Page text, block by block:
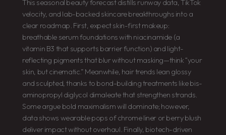
This seasonal beauty forecast distills runway data, TikTok
velocity, and lab-backed skincare breakthroughs into a
clear roadmap. First, expect skin-first makeup:
breathable serum foundations with niacinamide (a
vitamin B3 that supports barrier function) and light-
reflecting pigments that blur without masking—think “your
skin, but cinematic.” Meanwhile, hair trends lean glossy
and sculpted, thanks to bond-building treatments like bis-
aminopropyl diglycol dimaleate that strengthen strands.
Some argue bold maximalism will dominate; however,
data shows wearable pops of chrome liner or berry blush
deliver impact without overhaul. Finally, biotech-driven